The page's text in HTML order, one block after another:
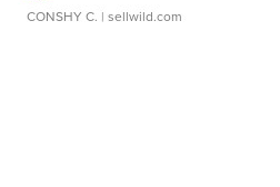
CONSHY C. | sellwild.com